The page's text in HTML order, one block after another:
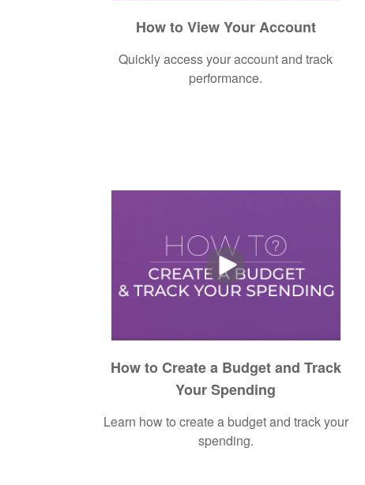
How to View Your Account
Quickly access your account and track
performance.
How to Create a Budget and Track
Your Spending
Learn how to create a budget and track your
spending.